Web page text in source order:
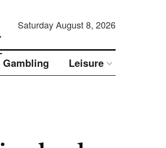
Saturday August 8, 2026
Gambling Leisure